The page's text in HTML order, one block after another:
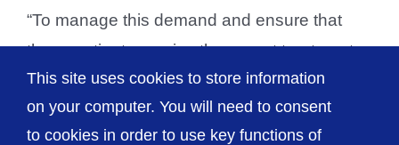
“To manage this demand and ensure that
these patients receive the urgent treatment
they need, [...]
This site uses cookies to store information
on your computer. You will need to consent
to cookies in order to use key functions of